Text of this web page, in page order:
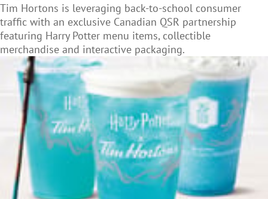
Tim Hortons is leveraging back-to-school consumer
traffic with an exclusive Canadian QSR partnership
featuring Harry Potter menu items, collectible
merchandise and interactive packaging.